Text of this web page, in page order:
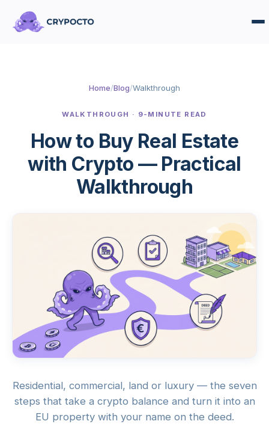
Home/Blog/Walkthrough
WALKTHROUGH · 9-MINUTE READ
How to Buy Real Estate
with Crypto — Practical
Walkthrough
Residential, commercial, land or luxury — the seven
steps that take a crypto balance and turn it into an
EU property with your name on the deed.